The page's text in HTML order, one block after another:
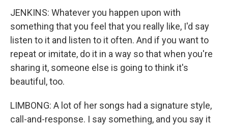
JENKINS: Whatever you happen upon with
something that you feel that you really like, I'd say
listen to it and listen to it often. And if you want to
repeat or imitate, do it in a way so that when you're
sharing it, someone else is going to think it's
beautiful, too.
LIMBONG: A lot of her songs had a signature style,
call-and-response. I say something, and you say it